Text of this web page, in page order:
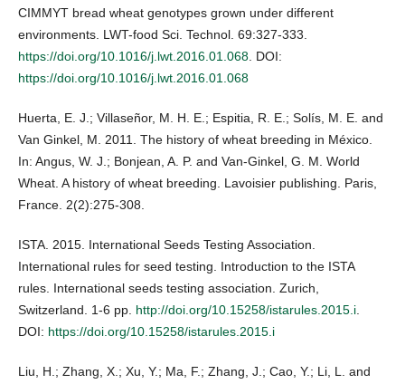
CIMMYT bread wheat genotypes grown under different
environments. LWT-food Sci. Technol. 69:327-333.
https://doi.org/10.1016/j.lwt.2016.01.068. DOI:
https://doi.org/10.1016/j.lwt.2016.01.068
Huerta, E. J.; Villaseñor, M. H. E.; Espitia, R. E.; Solís, M. E. and
Van Ginkel, M. 2011. The history of wheat breeding in México.
In: Angus, W. J.; Bonjean, A. P. and Van-Ginkel, G. M. World
Wheat. A history of wheat breeding. Lavoisier publishing. Paris,
France. 2(2):275-308.
ISTA. 2015. International Seeds Testing Association.
International rules for seed testing. Introduction to the ISTA
rules. International seeds testing association. Zurich,
Switzerland. 1-6 pp. http://doi.org/10.15258/istarules.2015.i.
DOI: https://doi.org/10.15258/istarules.2015.i
Liu, H.; Zhang, X.; Xu, Y.; Ma, F.; Zhang, J.; Cao, Y.; Li, L. and